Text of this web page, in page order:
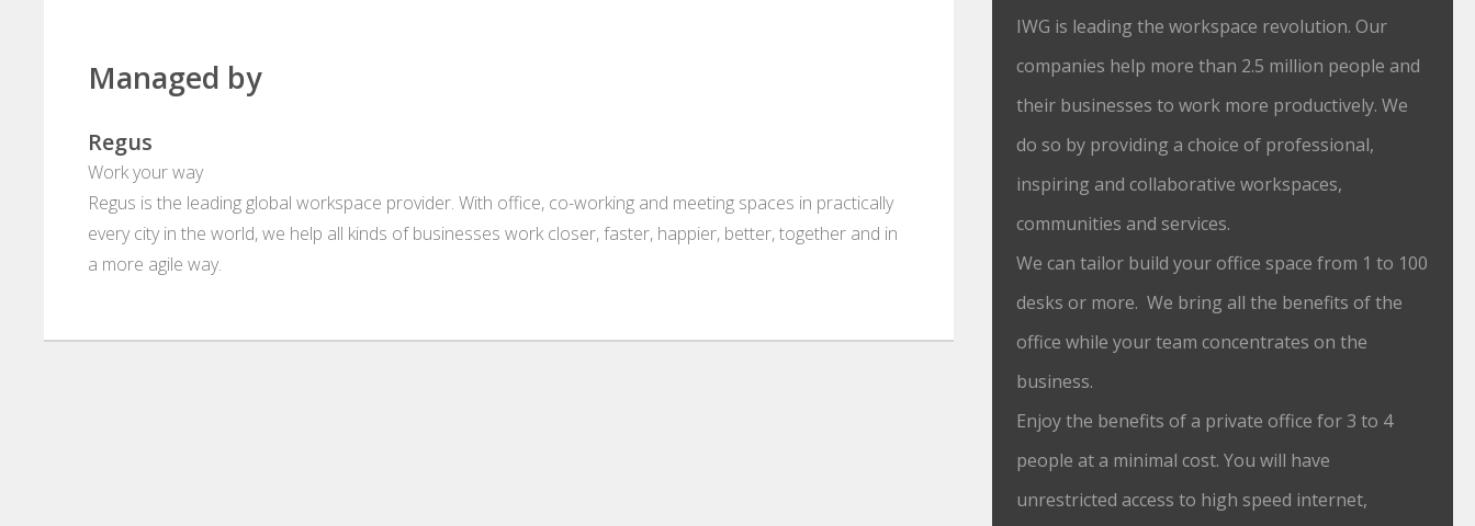
Managed by
Regus
Work your way
Regus is the leading global workspace provider. With office, co-working and meeting spaces in practically
every city in the world, we help all kinds of businesses work closer, faster, happier, better, together and in
a more agile way.
IWG is leading the workspace revolution. Our
companies help more than 2.5 million people and
their businesses to work more productively. We
do so by providing a choice of professional,
inspiring and collaborative workspaces,
communities and services.
We can tailor build your office space from 1 to 100
desks or more. We bring all the benefits of the
office while your team concentrates on the
business.
Enjoy the benefits of a private office for 3 to 4
people at a minimal cost. You will have
unrestricted access to high speed internet,